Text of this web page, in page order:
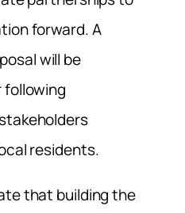
forward. A
will be
residents.
that building the